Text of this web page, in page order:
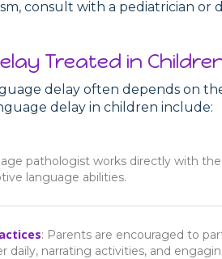
consult with a pediatrician or
Treated in
delay often depends on
delay in children include:
pathologist works directly with
language abilities.
: Parents are encouraged to
narrating activities, and